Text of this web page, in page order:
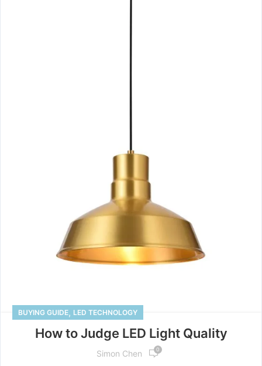
BUYING GUIDE, LED TECHNOLOGY
How to Judge LED Light Quality
Simon Chen 0